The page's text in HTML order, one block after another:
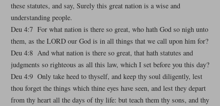
these statutes, and say, Surely this great nation is a wise and
understanding people.
Deu 4:7 For what nation is there so great, who hath God so nigh unto
them, as the LORD our God is in all things that we call upon him for?
Deu 4:8 And what nation is there so great, that hath statutes and
judgments so righteous as all this law, which I set before you this day?
Deu 4:9 Only take heed to thyself, and keep thy soul diligently, lest
thou forget the things which thine eyes have seen, and lest they depart
from thy heart all the days of thy life: but teach them thy sons, and thy